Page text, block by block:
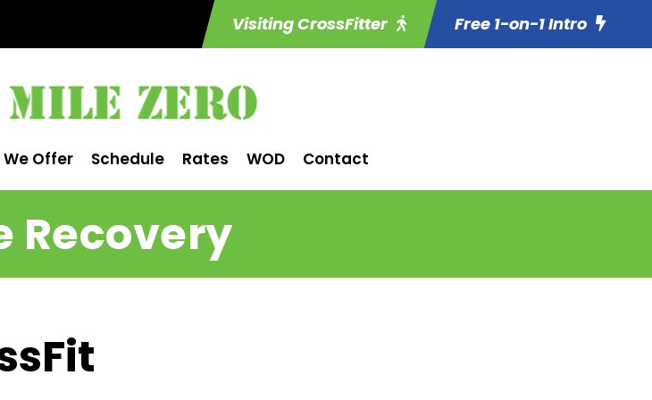
Visiting CrossFitter Free 1-on-1 Intro
Offer Schedule Rates WOD Contact
Recovery